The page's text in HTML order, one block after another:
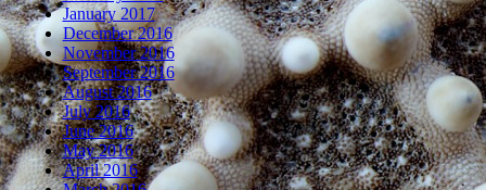
January 2017
December 2016
November 2016
September 2016
August 2016
July 2016
June 2016
May 2016
April 2016